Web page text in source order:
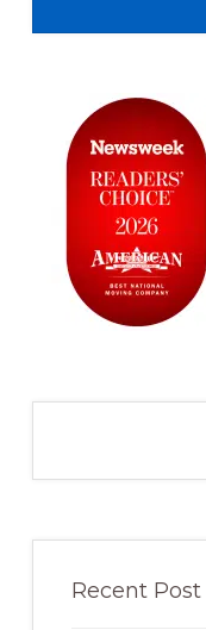
Recent Post